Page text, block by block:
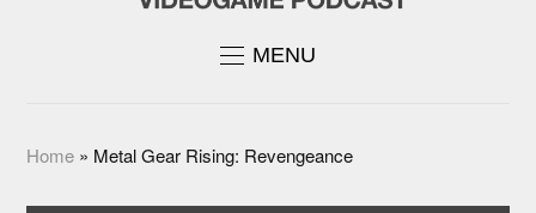
MENU
Home » Metal Gear Rising: Revengeance